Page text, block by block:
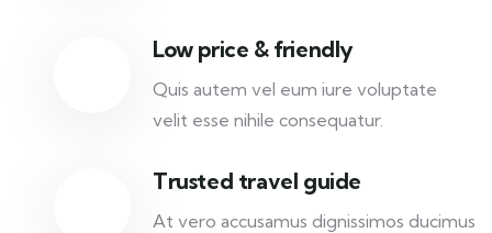
Low price & friendly
Quis autem vel eum iure voluptate
velit esse nihile consequatur.
Trusted travel guide
At vero accusamus dignissimos ducimus